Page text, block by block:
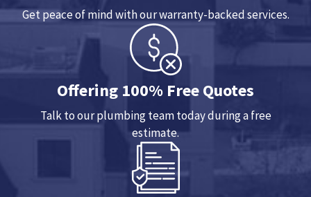
Get peace of mind with our warranty-backed services.
Offering 100% Free Quotes
Talk to our plumbing team today during a free
estimate.